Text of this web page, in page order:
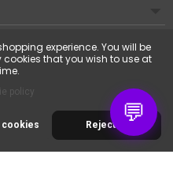
💬
Tous droits réservés.
experience. You will be
that you wish to use at
policy
Reject all
cookies